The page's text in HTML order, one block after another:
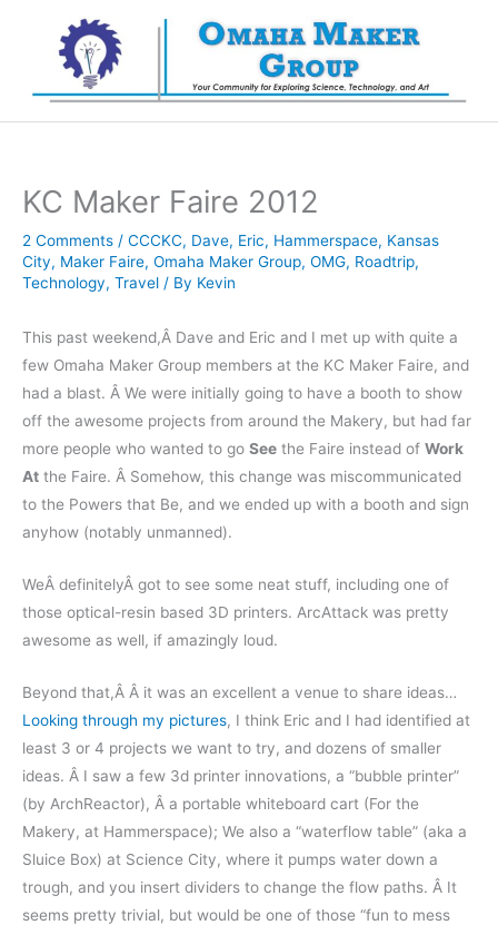
KC Maker Faire 2012
2 Comments / CCCKC, Dave, Eric, Hammerspace, Kansas
City, Maker Faire, Omaha Maker Group, OMG, Roadtrip,
Technology, Travel / By Kevin
This past weekend,Â Dave and Eric and I met up with quite a
few Omaha Maker Group members at the KC Maker Faire, and
had a blast. Â We were initially going to have a booth to show
off the awesome projects from around the Makery, but had far
more people who wanted to go See the Faire instead of Work
At the Faire. Â Somehow, this change was miscommunicated
to the Powers that Be, and we ended up with a booth and sign
anyhow (notably unmanned).
WeÂ definitelyÂ got to see some neat stuff, including one of
those optical-resin based 3D printers. ArcAttack was pretty
awesome as well, if amazingly loud.
Beyond that,Â Â it was an excellent a venue to share ideas…
Looking through my pictures, I think Eric and I had identified at
least 3 or 4 projects we want to try, and dozens of smaller
ideas. Â I saw a few 3d printer innovations, a “bubble printer”
(by ArchReactor), Â a portable whiteboard cart (For the
Makery, at Hammerspace); We also a “waterflow table” (aka a
Sluice Box) at Science City, where it pumps water down a
trough, and you insert dividers to change the flow paths. Â It
seems pretty trivial, but would be one of those “fun to mess